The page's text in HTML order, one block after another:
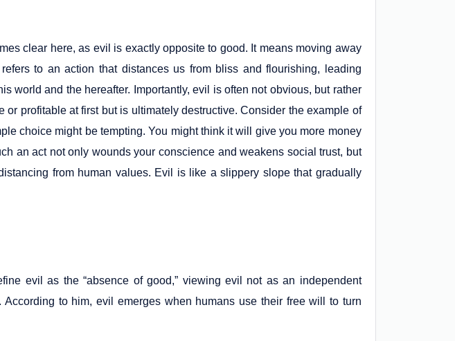
clear here, as evil is exactly opposite to good. It means moving away
to an action that distances us from bliss and flourishing, leading
world and the hereafter. Importantly, evil is often not obvious, but rather
or profitable at first but is ultimately destructive. Consider the example of
choice might be tempting. You might think it will give you more money
an act not only wounds your conscience and weakens social trust, but
from human values. Evil is like a slippery slope that gradually
evil as the “absence of good,” viewing evil not as an independent
to him, evil emerges when humans use their free will to turn